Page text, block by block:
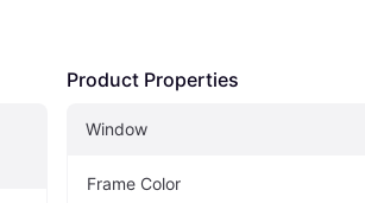
Product Properties
Window
Frame Color